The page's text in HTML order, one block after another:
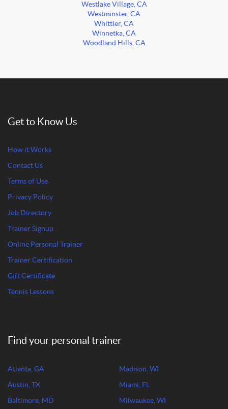
Westlake Village, CA
Westminster, CA
Whittier, CA
Winnetka, CA
Woodland Hills, CA
Get to Know Us
How it Works
Contact Us
Terms of Use
Privacy Policy
Job Directory
Trainer Signup
Online Personal Trainer
Trainer Certification
Gift Certificate
Tennis Lessons
Find your personal trainer
Atlanta, GA
Austin, TX
Baltimore, MD
Madison, WI
Miami, FL
Milwaukee, WI